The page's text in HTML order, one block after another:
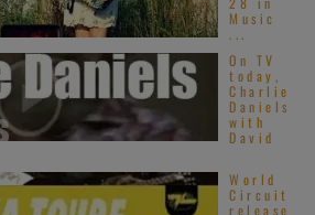
Music
...
On TV
today,
Charlie
Daniels
with
David
World
Circuit
release